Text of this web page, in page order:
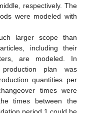
respectively. The
were modeled with
larger scope than
including their
are modeled. In
plan was
quantities per
times were
times between the